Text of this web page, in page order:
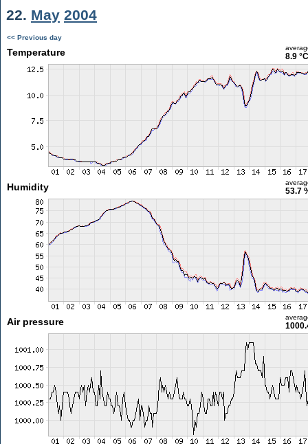
22. May 2004
<< Previous day
Temperature 8.9 °C
Humidity 53.7
Air pressure